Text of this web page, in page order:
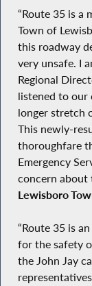
“Route 35 is a
Town of
this roadway
very unsafe. I
Regional
listened to our
longer stretch
This newly-
thoroughfare
Emergency
concern about
Lewisboro
“Route 35 is
for the safety
the John Jay